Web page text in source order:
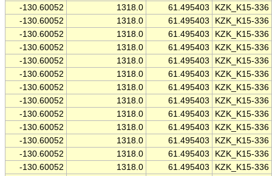
-130.60052 1318.0 61.495403
KZK_K15-336
-130.60052
1318.0 61.495403
KZK_K15-336
-130.60052
1318.0 61.495403
KZK_K15-336
-130.60052
1318.0 61.495403
KZK_K15-336
-130.60052
1318.0 61.495403
KZK_K15-336
-130.60052
1318.0 61.495403
KZK_K15-336
-130.60052
1318.0 61.495403
KZK_K15-336
-130.60052
1318.0 61.495403
KZK_K15-336
-130.60052
1318.0 61.495403
KZK_K15-336
-130.60052
1318.0 61.495403
KZK_K15-336
-130.60052
1318.0 61.495403
KZK_K15-336
-130.60052
1318.0 61.495403
KZK_K15-336
-130.60052
1318.0 61.495403
KZK_K15-336